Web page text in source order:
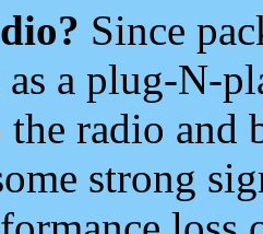
Since
a plug-N-
radio and
strong